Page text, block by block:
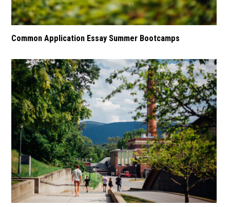
Common Application Essay Summer Bootcamps